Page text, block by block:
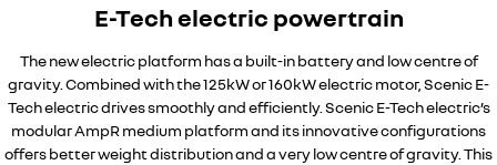
E-Tech electric powertrain
The new electric platform has a built-in battery and low centre of
gravity. Combined with the 125kW or 160kW electric motor, Scenic E-
Tech electric drives smoothly and efficiently. Scenic E-Tech electric’s
modular AmpR medium platform and its innovative configurations
offers better weight distribution and a very low centre of gravity. This